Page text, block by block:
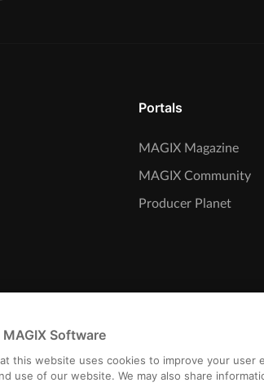
Portals
MAGIX Magazine
MAGIX Community
Producer Planet
Software
this website uses cookies to improve your user
use of our website. We may also share